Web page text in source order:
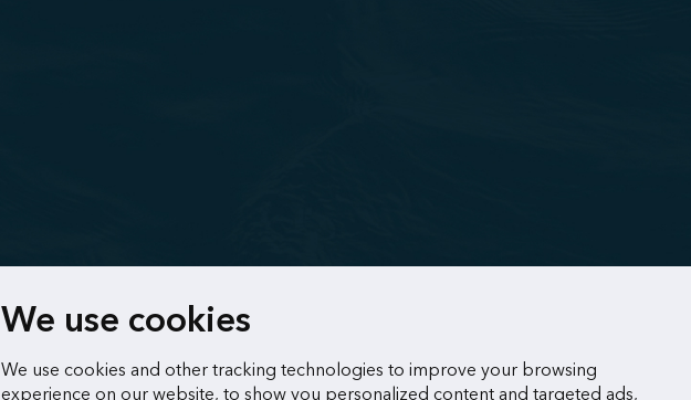
We use cookies
We use cookies and other tracking technologies to improve your browsing
experience on our website, to show you personalized content and targeted ads,